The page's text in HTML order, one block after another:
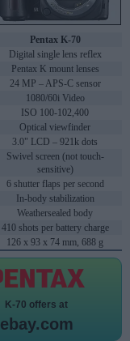
Pentax K-70
Digital single lens reflex
Pentax K mount lenses
24 MP – APS-C sensor
1080/60i Video
ISO 100-102,400
Optical viewfinder
3.0" LCD – 921k dots
Swivel screen (not touch-
sensitive)
6 shutter flaps per second
In-body stabilization
Weathersealed body
410 shots per battery charge
126 x 93 x 74 mm, 688 g
K-70 offers at
ebay.com